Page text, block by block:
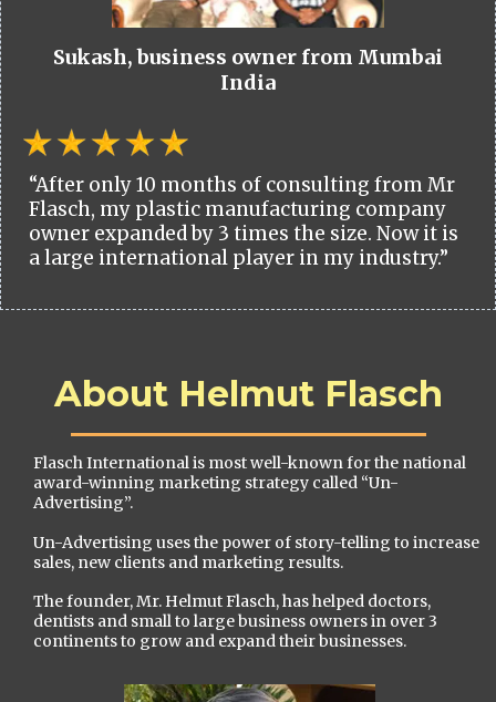
Sukash, business owner from Mumbai
India
“After only 10 months of consulting from Mr
Flasch, my plastic manufacturing company
owner expanded by 3 times the size. Now it is
a large international player in my industry.”
About Helmut Flasch
Flasch International is most well-known for the national
award-winning marketing strategy called “Un-
Advertising”.
Un-Advertising uses the power of story-telling to increase
sales, new clients and marketing results.
The founder, Mr. Helmut Flasch, has helped doctors,
dentists and small to large business owners in over 3
continents to grow and expand their businesses.